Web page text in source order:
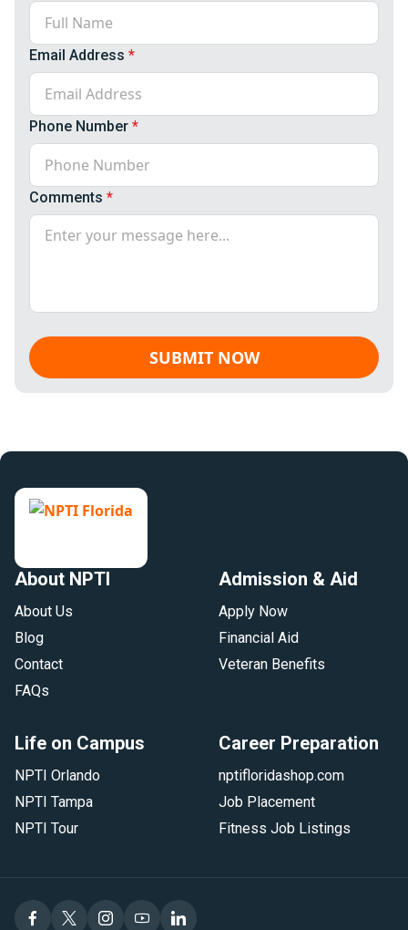
Email Address *
Phone Number *
Comments *
About NPTI
About Us
Blog
Contact
FAQs
Admission & Aid
Apply Now
Financial Aid
Veteran Benefits
Life on Campus
NPTI Orlando
NPTI Tampa
NPTI Tour
Career Preparation
nptifloridashop.com
Job Placement
Fitness Job Listings